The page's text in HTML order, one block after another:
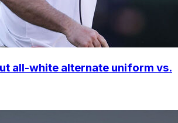
all-white alternate uniform vs.